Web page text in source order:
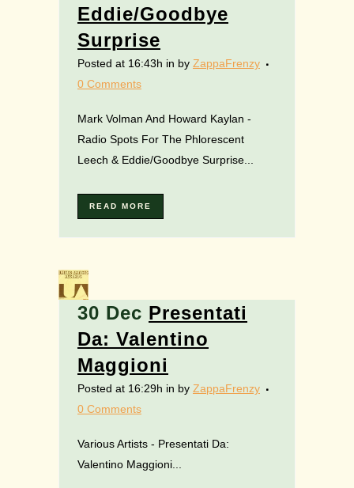
Eddie/Goodbye
Surprise
Posted at 16:43h in by ZappaFrenzy
0 Comments
Mark Volman And Howard Kaylan -
Radio Spots For The Phlorescent
Leech & Eddie/Goodbye Surprise...
READ MORE
30 Dec Presentati
Da: Valentino
Maggioni
Posted at 16:29h in by ZappaFrenzy
0 Comments
Various Artists - Presentati Da:
Valentino Maggioni...